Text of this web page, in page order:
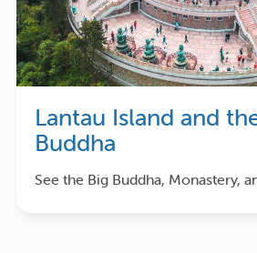
Lantau Island and
Buddha
See the Big Buddha, Monastery,